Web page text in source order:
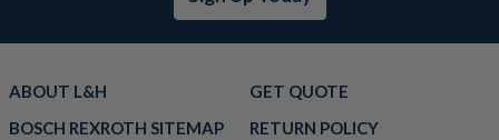
ABOUT L&H
GET QUOTE
BOSCH REXROTH SITEMAP
RETURN POLICY